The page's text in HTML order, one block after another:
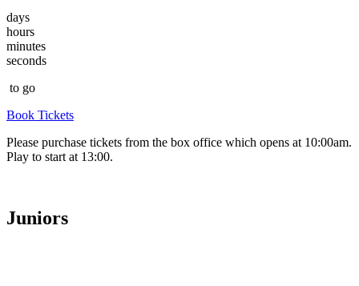
days
hours
minutes
seconds
to go
Book Tickets
Please purchase tickets from the box office which opens at 10:00am.
Play to start at 13:00.
Juniors